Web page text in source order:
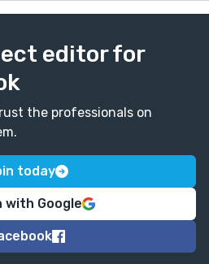
editor for
the professionals on
today
with Google